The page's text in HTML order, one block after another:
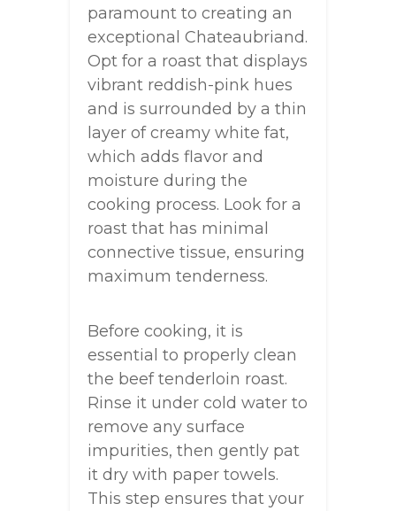
paramount to creating an
exceptional Chateaubriand.
Opt for a roast that displays
vibrant reddish-pink hues
and is surrounded by a thin
layer of creamy white fat,
which adds flavor and
moisture during the
cooking process. Look for a
roast that has minimal
connective tissue, ensuring
maximum tenderness.
Before cooking, it is
essential to properly clean
the beef tenderloin roast.
Rinse it under cold water to
remove any surface
impurities, then gently pat
it dry with paper towels.
This step ensures that your